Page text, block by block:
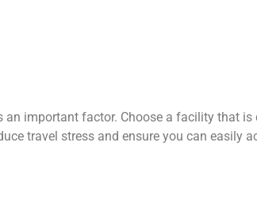
important factor. Choose a facility that
travel stress and ensure you can easily